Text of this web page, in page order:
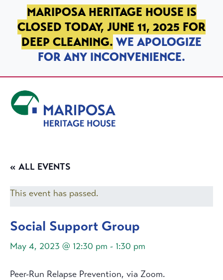
SKIP TO PRIMARY NAVIGATION
SKIP TO MAIN CONTENT
SKIP TO FOOTER
MARIPOSA HERITAGE HOUSE IS
CLOSED TODAY, JUNE 11, 2025 FOR
DEEP CLEANING. WE APOLOGIZE
FOR ANY INCONVENIENCE.
« ALL EVENTS
This event has passed.
Social Support Group
May 4, 2023 @ 12:30 pm - 1:30 pm
Peer-Run Relapse Prevention, via Zoom.